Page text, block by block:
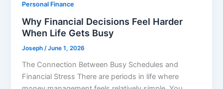
Personal Finance
Why Financial Decisions Feel Harder
When Life Gets Busy
Joseph /June 1, 2026
The Connection Between Busy Schedules and
Financial Stress There are periods in life where